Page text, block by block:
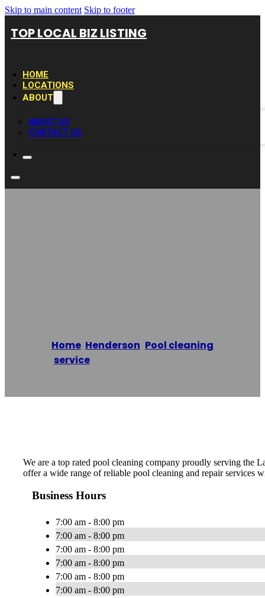
Skip to main content Skip to footer
TOP LOCAL BIZ LISTING
HOME
LOCATIONS
ABOUT
ABOUT US
CONTACT US
Home Henderson Pool cleaning
service
We are a top rated pool cleaning company proudly serving the
offer a wide range of reliable pool cleaning and repair services
Business Hours
7:00 am - 8:00 pm
7:00 am - 8:00 pm
7:00 am - 8:00 pm
7:00 am - 8:00 pm
7:00 am - 8:00 pm
7:00 am - 8:00 pm